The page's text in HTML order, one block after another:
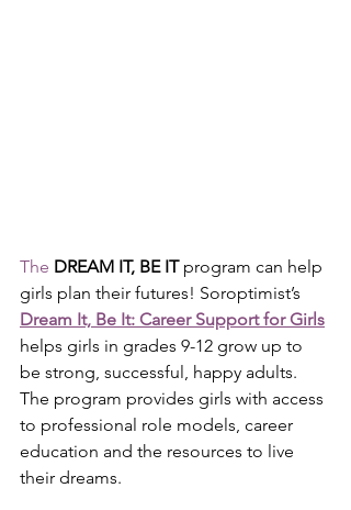
The DREAM IT, BE IT program can help
girls plan their futures! Soroptimist’s
Dream It, Be It: Career Support for Girls
helps girls in grades 9-12 grow up to
be strong, successful, happy adults.
The program provides girls with access
to professional role models, career
education and the resources to live
their dreams.